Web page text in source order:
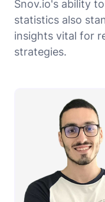
Snov.io's ability
statistics also
insights vital for
strategies.